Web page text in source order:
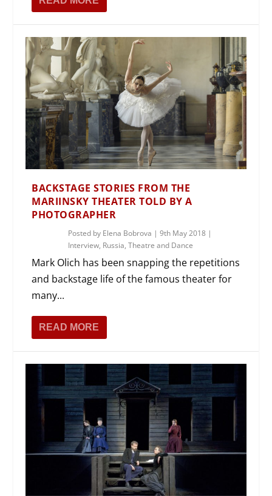
BACKSTAGE STORIES FROM THE
MARIINSKY THEATER TOLD BY A
PHOTOGRAPHER
Posted by Elena Bobrova |9th May 2018 |
Interview, Russia,Theatre and Dance
Mark Olich has been snapping the repetitions
and backstage life of the famous theater for
many...
READ MORE